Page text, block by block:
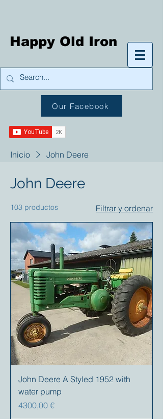
Happy Old Iron
Our Facebook
Inicio John Deere
John Deere
103 productos Filtrar y ordenar
John Deere A Styled 1952 with
water pump
Precio
4300,00 €